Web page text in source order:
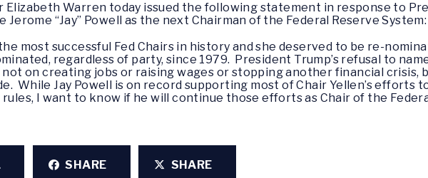
Elizabeth Warren today issued the following statement in response to
“Jay” Powell as the next Chairman of the Federal Reserve System:
most successful Fed Chairs in history and she deserved to be re-
regardless of party, since 1979. President Trump’s refusal to
on creating jobs or raising wages or stopping another financial crisis,
While Jay Powell is on record supporting most of Chair Yellen’s efforts
I want to know if he will continue those efforts as Chair of the
SHARE SHARE